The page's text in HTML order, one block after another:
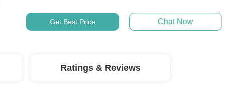
Get Best Price Chat Now
Ratings & Reviews